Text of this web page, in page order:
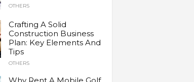
OTHERS
Crafting A Solid
Construction Business
Plan: Key Elements And
Tips
OTHERS